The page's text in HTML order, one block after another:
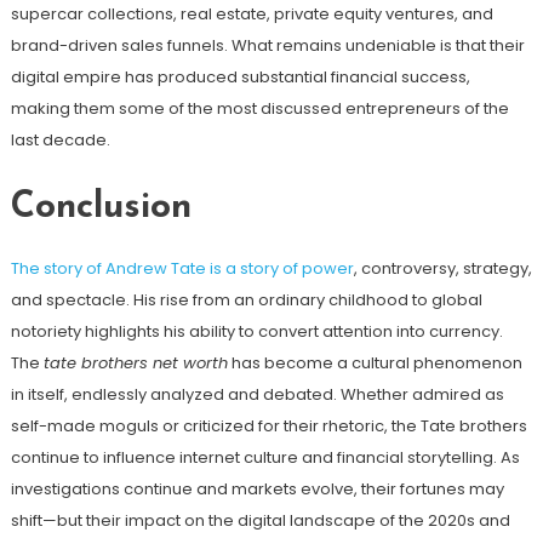
supercar collections, real estate, private equity ventures, and
brand-driven sales funnels. What remains undeniable is that their
digital empire has produced substantial financial success,
making them some of the most discussed entrepreneurs of the
last decade.
Conclusion
The story of Andrew Tate is a story of power, controversy, strategy,
and spectacle. His rise from an ordinary childhood to global
notoriety highlights his ability to convert attention into currency.
The tate brothers net worthhas become a cultural phenomenon
in itself, endlessly analyzed and debated. Whether admired as
self-made moguls or criticized for their rhetoric, the Tate brothers
continue to influence internet culture and financial storytelling. As
investigations continue and markets evolve, their fortunes may
shift—but their impact on the digital landscape of the 2020s and